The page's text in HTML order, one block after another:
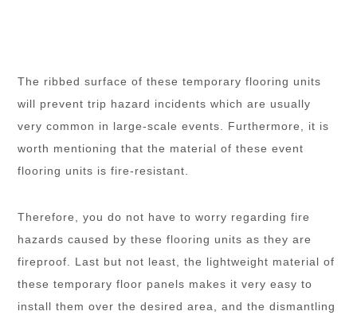
The ribbed surface of these temporary flooring units
will prevent trip hazard incidents which are usually
very common in large-scale events. Furthermore, it is
worth mentioning that the material of these event
flooring units is fire-resistant.
Therefore, you do not have to worry regarding fire
hazards caused by these flooring units as they are
fireproof. Last but not least, the lightweight material of
these temporary floor panels makes it very easy to
install them over the desired area, and the dismantling